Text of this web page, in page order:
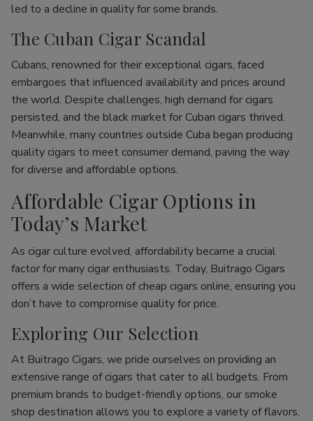
led to a decline in quality for some brands.
The Cuban Cigar Scandal
Cubans, renowned for their exceptional cigars, faced
embargoes that influenced availability and prices around
the world. Despite challenges, high demand for cigars
persisted, and the black market for Cuban cigars thrived.
Meanwhile, many countries outside Cuba began producing
quality cigars to meet consumer demand, paving the way
for diverse and affordable options.
Affordable Cigar Options in
Today’s Market
As cigar culture evolved, affordability became a crucial
factor for many cigar enthusiasts. Today, Buitrago Cigars
offers a wide selection of cheap cigars online, ensuring you
don’t have to compromise quality for price.
Exploring Our Selection
At Buitrago Cigars, we pride ourselves on providing an
extensive range of cigars that cater to all budgets. From
premium brands to budget-friendly options, our smoke
shop destination allows you to explore a variety of flavors,